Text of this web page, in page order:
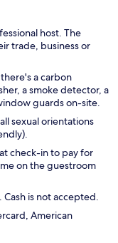
host. The
trade, business or
a carbon
a smoke detector, a
guards on-site.
sexual orientations
check-in to pay for
on the guestroom
is not accepted.
American